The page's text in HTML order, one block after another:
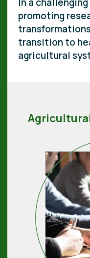
promoting
transition to
agricultural